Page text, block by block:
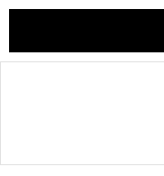
Skip